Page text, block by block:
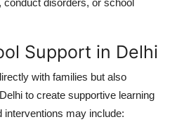
disorders, or school
Support in Delhi
with families but also
to create supportive learning
interventions may include: